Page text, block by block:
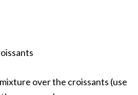
over the croissants (use